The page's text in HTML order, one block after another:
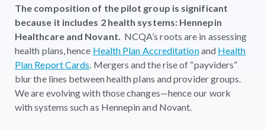
The composition of the pilot group is significant
because it includes 2 health systems: Hennepin
Healthcare and Novant. NCQA’s roots are in assessing
health plans, hence Health Plan Accreditationand Health
Plan Report Cards. Mergers and the rise of “payviders”
blur the lines between health plans and provider groups.
We are evolving with those changes—hence our work
with systems such as Hennepin and Novant.